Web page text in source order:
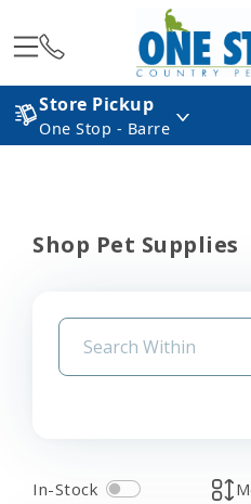
Store Pickup
One Stop - Barre
Shop Pet Supplies
In-Stock